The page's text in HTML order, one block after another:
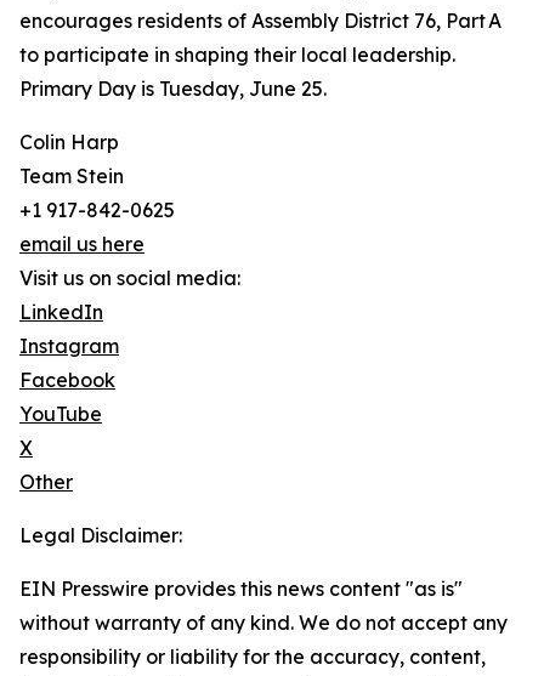
encourages residents of Assembly District 76, Part A
to participate in shaping their local leadership.
Primary Day is Tuesday, June 25.
Colin Harp
Team Stein
+1 917-842-0625
email us here
Visit us on social media:
LinkedIn
Instagram
Facebook
YouTube
X
Other
Legal Disclaimer:
EIN Presswire provides this news content "as is"
without warranty of any kind. We do not accept any
responsibility or liability for the accuracy, content,